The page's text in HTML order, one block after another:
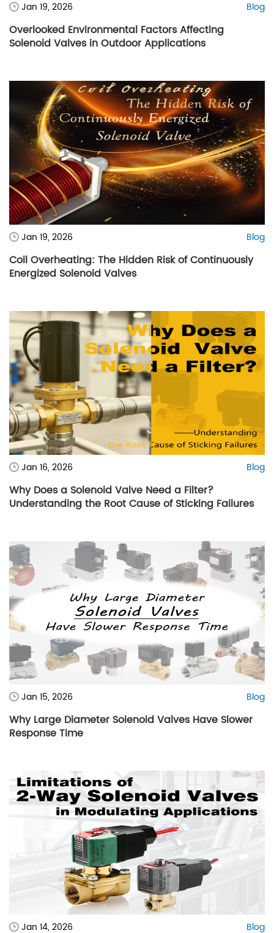
Jan 19, 2026 Blog
Overlooked Environmental Factors Affecting
Solenoid Valves in Outdoor Applications
Jan 19, 2026 Blog
Coil Overheating: The Hidden Risk of Continuously
Energized Solenoid Valves
Jan 16, 2026 Blog
Why Does a Solenoid Valve Need a Filter?
Understanding the Root Cause of Sticking Failures
Jan 15, 2026 Blog
Why Large Diameter Solenoid Valves Have Slower
Response Time
Jan 14, 2026 Blog